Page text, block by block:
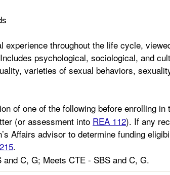
experience throughout the life cycle,
psychological, sociological, and
varieties of sexual behaviors,
of one of the following before enrolling in
(or assessment into REA 112). If any
Affairs advisor to determine funding
.
and C, G; Meets CTE - SBS and C, G.